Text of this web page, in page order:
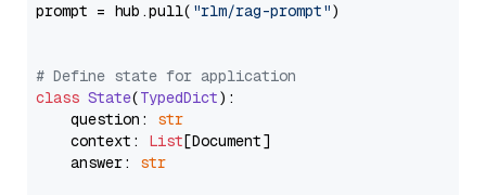
prompt = hub.pull( "rlm/rag-prompt")
# Define state for application
class State(TypedDict):
    question:
str
    context:
List[Document]
    answer:
str